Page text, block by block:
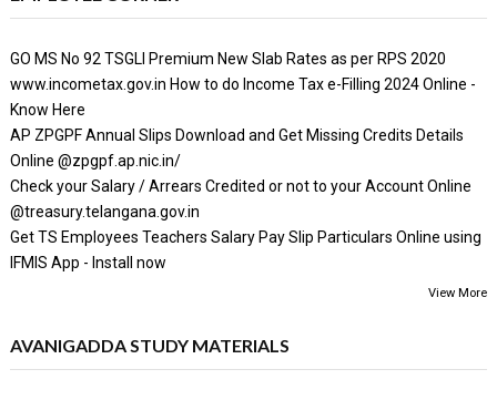
GO MS No 92 TSGLI Premium New Slab Rates as per RPS 2020
www.incometax.gov.in How to do Income Tax e-Filling 2024 Online -
Know Here
AP ZPGPF Annual Slips Download and Get Missing Credits Details
Online @zpgpf.ap.nic.in/
Check your Salary / Arrears Credited or not to your Account Online
@treasury.telangana.gov.in
Get TS Employees Teachers Salary Pay Slip Particulars Online using
IFMIS App - Install now
View More
AVANIGADDA STUDY MATERIALS